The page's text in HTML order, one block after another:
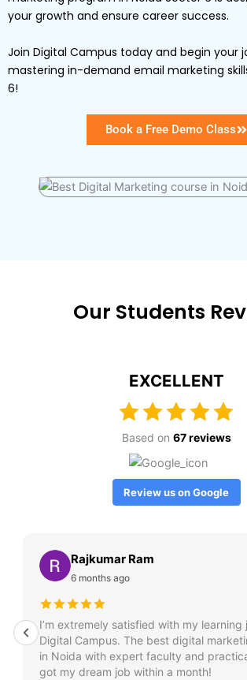
your growth and ensure career success.
Join Digital Campus today and begin your
mastering in-demand email marketing
6!
Book a Free Demo Class
Our Students
EXCELLENT
Based on 67 reviews
Review us on Google
Rajkumar Ram
6 months ago
I’m extremely satisfied with my learning
Digital Campus. The best digital
in Noida with expert faculty and
got my dream job within a month!